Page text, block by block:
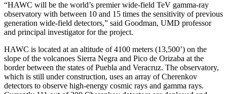
“HAWC will be the world’s premier wide-field TeV gamma-ray
observatory with between 10 and 15 times the sensitivity of previous
generation wide-field detectors,” said Goodman, UMD professor
and principal investigator for the project.
HAWC is located at an altitude of 4100 meters (13,500’) on the
slope of the volcanoes Sierra Negra and Pico de Orizaba at the
border between the states of Puebla and Veracruz. The observatory,
which is still under construction, uses an array of Cherenkov
detectors to observe high-energy cosmic rays and gamma rays.